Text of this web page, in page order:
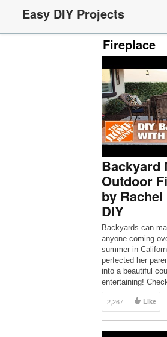
Easy DIY Projects
Fireplace
Backyard
Outdoor
by
DIY
Backyards can
anyone coming
summer in
perfected her
into a beautiful
entertaining!
#TheHomeDepot
SUBSCRIBE to
http://thd.co/
2,267 Like